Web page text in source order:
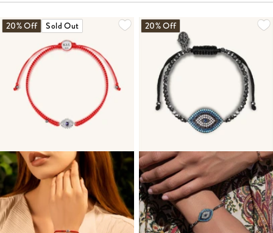
20% Off Sold Out 20% Off
LOADING MORE...